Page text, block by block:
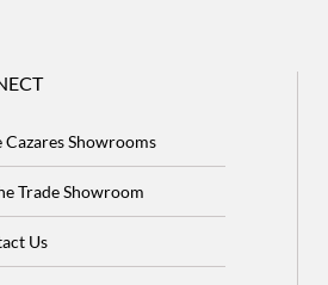
Cazares Showrooms
Trade Showroom
Us